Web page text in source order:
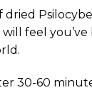
feel
30-60